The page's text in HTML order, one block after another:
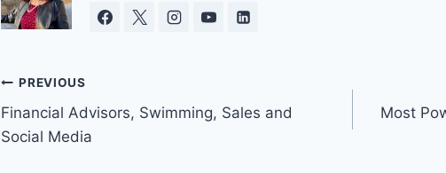
Post
navigation
PREVIOUS
Financial Advisors, Swimming, Sales and
Social Media
Most